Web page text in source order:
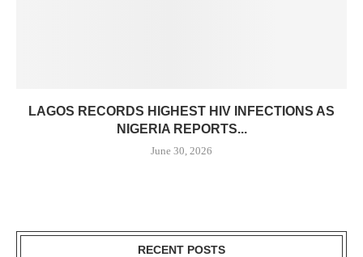
LAGOS RECORDS HIGHEST HIV INFECTIONS AS
NIGERIA REPORTS...
June 30, 2026
RECENT POSTS